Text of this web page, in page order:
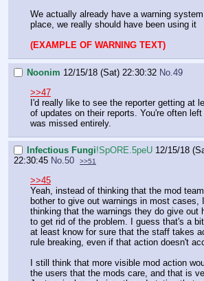
We actually already have a warning
place, we really should have been using it
(EXAMPLE OF WARNING TEXT)
Noonim 12/15/18 (Sat) 22:30:32 No.49
>>47
I'd really like to see the reporter getting at
of updates on their reports. You're often
was missed entirely.
Infectious Fungi!SpORE.5peU 12/15/18
22:30:45 No.50 >>51
>>45
Yeah, instead of thinking that the mod
bother to give out warnings in most cases,
thinking that the warnings they do give out
to get rid of the problem. I guess that's a bit
at least know for sure that the staff takes
rule breaking, even if that action doesn't
I still think that more visible mod action
the users that the mods care, and that is